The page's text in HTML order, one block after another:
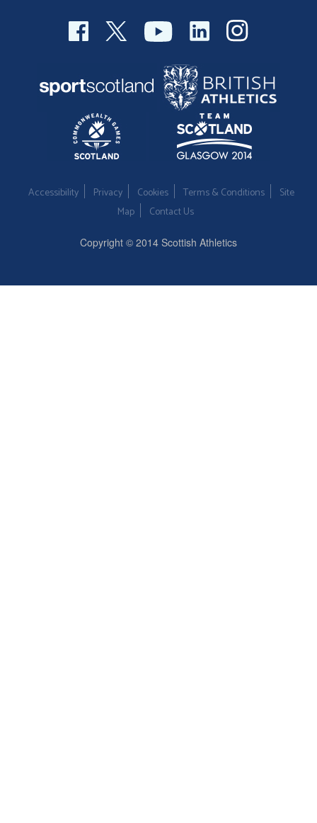
Accessibility Privacy Cookies Terms & Conditions
Site
Map
Contact Us
Copyright © 2014 Scottish Athletics